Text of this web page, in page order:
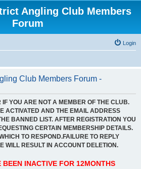
Angling Club Members
Forum
Login
Club Members Forum -
IF YOU ARE NOT A MEMBER OF THE CLUB.
ACTIVATED AND THE EMAIL ADDRESS
BANNED LIST. AFTER REGISTRATION YOU
CERTAIN MEMBERSHIP DETAILS.
TO RESPOND.FAILURE TO REPLY
WILL RESULT IN ACCOUNT DELETION.
BEEN INACTIVE FOR 12MONTHS